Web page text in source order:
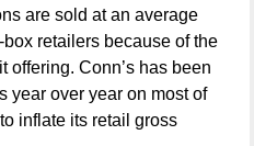
are sold at an average
retailers because of the
offering. Conn’s has been
year over year on most of
inflate its retail gross